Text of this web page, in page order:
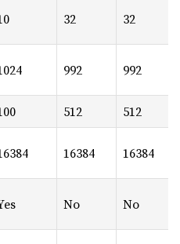
32 32
992 992
512
512
16384 16384
No No